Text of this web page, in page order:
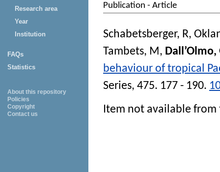
Research area
Year
Institution
FAQs
Statistics
About this repository
Policies
Copyright
Contact us
Publication - Article
Schabetsberger, R,
Tambets, M, Dall’Olmo,
behaviour of tropical
Series, 475. 177 - 190.
Item not available